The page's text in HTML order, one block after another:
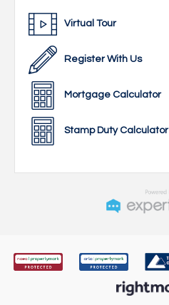
Virtual Tour
Register With Us
Mortgage Calculator
Stamp Duty Calculator